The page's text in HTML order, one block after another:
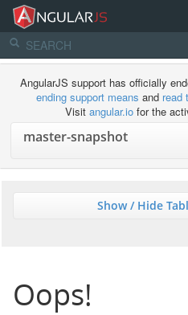
AngularJS support has officially
ending support means and read
Visit angular.iofor the
Show / Hide
Oops!